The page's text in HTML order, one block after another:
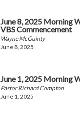
June 8, 2025 Morning
VBS Commencement
Wayne McGuinty
June 8, 2025
June 1, 2025 Morning
Pastor Richard Compton
June 1, 2025